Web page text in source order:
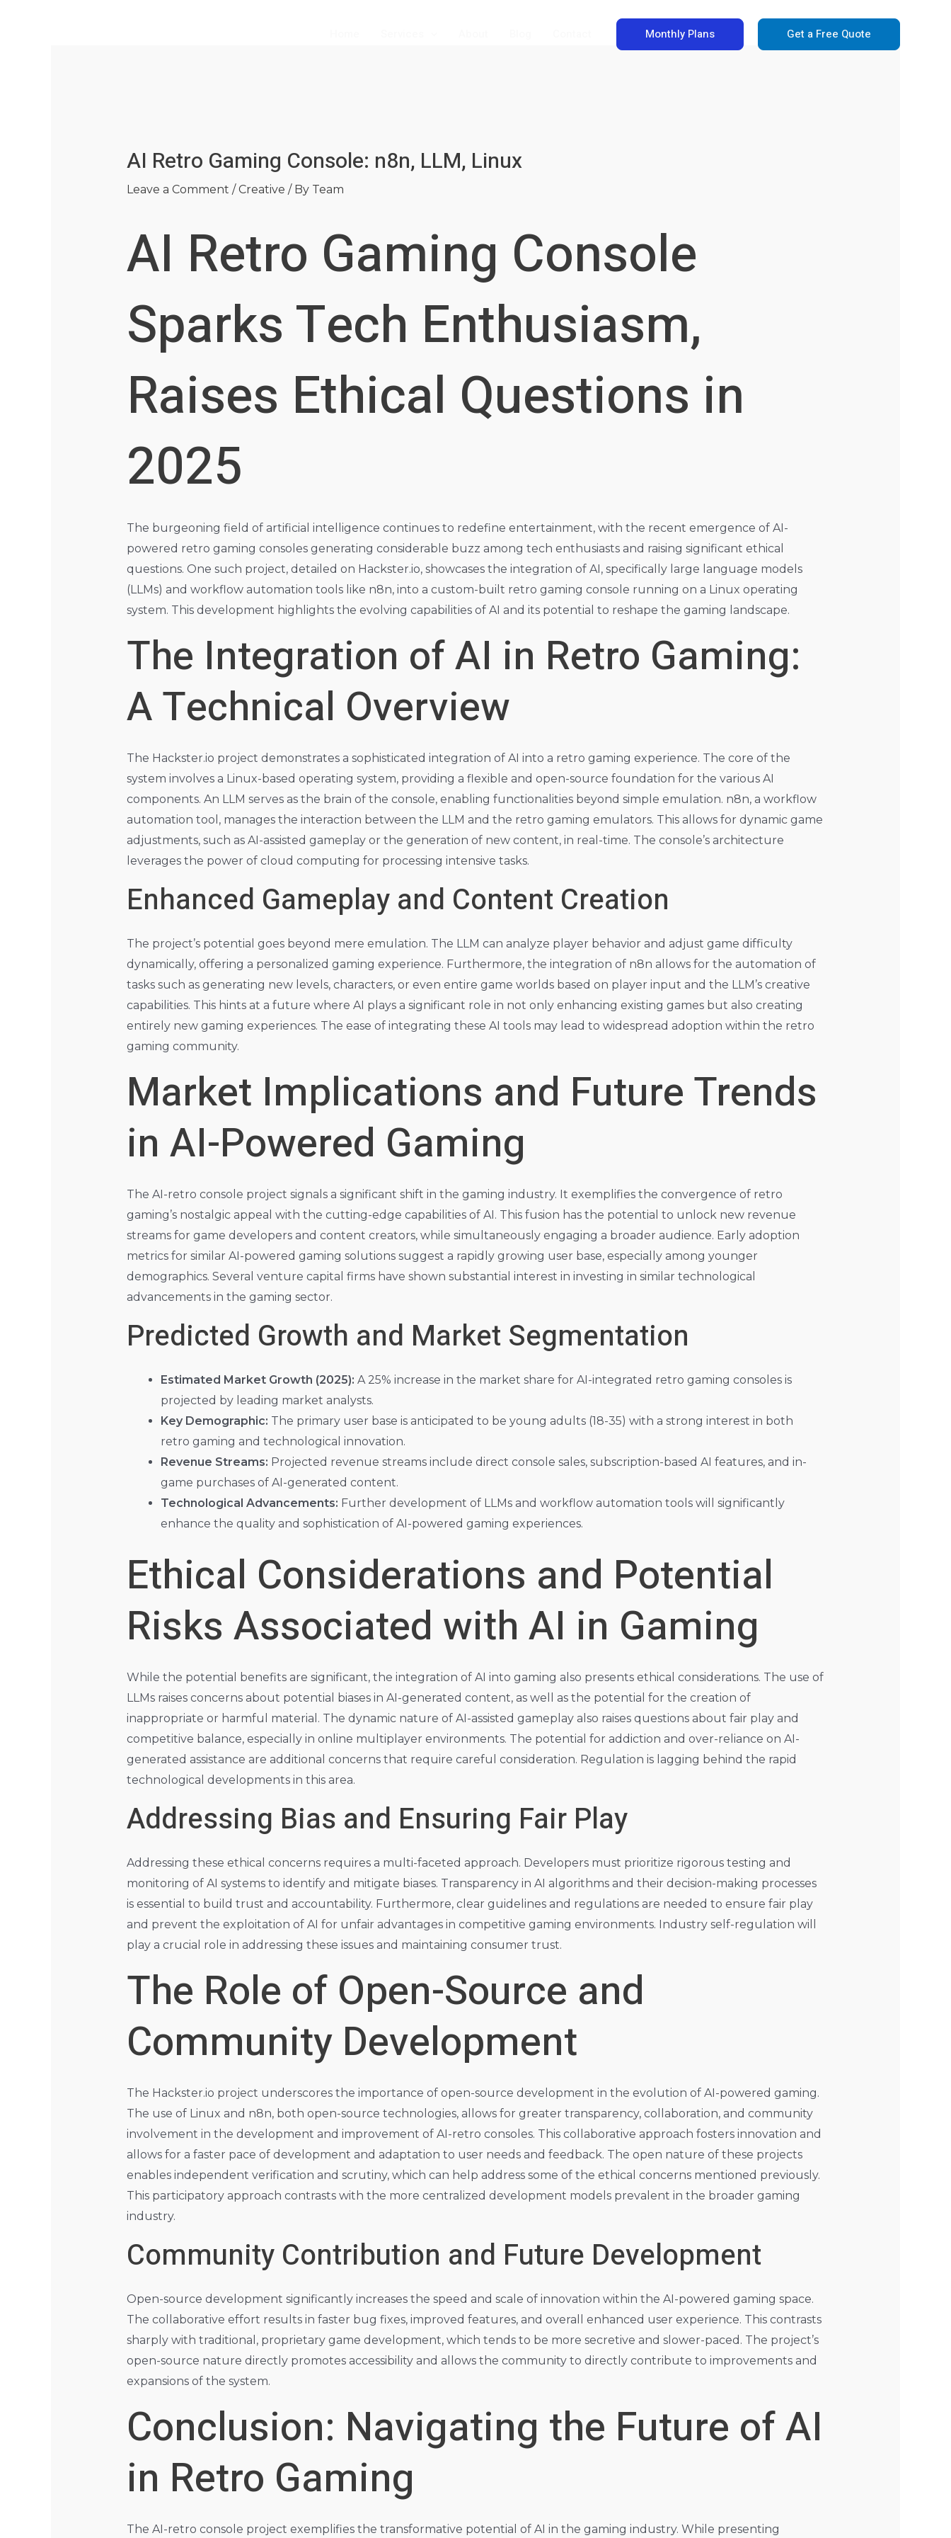
Monthly Plans Get a Free Quote
AI Retro Gaming Console: n8n, LLM, Linux
Leave a Comment / Creative / By Team
AI Retro Gaming Console
Sparks Tech Enthusiasm,
Raises Ethical Questions in
2025
The burgeoning field of artificial intelligence continues to redefine entertainment, with the recent emergence of AI-
powered retro gaming consoles generating considerable buzz among tech enthusiasts and raising significant ethical
questions. One such project, detailed on Hackster.io, showcases the integration of AI, specifically large language models
(LLMs) and workflow automation tools like n8n, into a custom-built retro gaming console running on a Linux operating
system. This development highlights the evolving capabilities of AI and its potential to reshape the gaming landscape.
The Integration of AI in Retro Gaming:
A Technical Overview
The Hackster.io project demonstrates a sophisticated integration of AI into a retro gaming experience. The core of the
system involves a Linux-based operating system, providing a flexible and open-source foundation for the various AI
components. An LLM serves as the brain of the console, enabling functionalities beyond simple emulation. n8n, a workflow
automation tool, manages the interaction between the LLM and the retro gaming emulators. This allows for dynamic game
adjustments, such as AI-assisted gameplay or the generation of new content, in real-time. The console’s architecture
leverages the power of cloud computing for processing intensive tasks.
Enhanced Gameplay and Content Creation
The project’s potential goes beyond mere emulation. The LLM can analyze player behavior and adjust game difficulty
dynamically, offering a personalized gaming experience. Furthermore, the integration of n8n allows for the automation of
tasks such as generating new levels, characters, or even entire game worlds based on player input and the LLM’s creative
capabilities. This hints at a future where AI plays a significant role in not only enhancing existing games but also creating
entirely new gaming experiences. The ease of integrating these AI tools may lead to widespread adoption within the retro
gaming community.
Market Implications and Future Trends
in AI-Powered Gaming
The AI-retro console project signals a significant shift in the gaming industry. It exemplifies the convergence of retro
gaming’s nostalgic appeal with the cutting-edge capabilities of AI. This fusion has the potential to unlock new revenue
streams for game developers and content creators, while simultaneously engaging a broader audience. Early adoption
metrics for similar AI-powered gaming solutions suggest a rapidly growing user base, especially among younger
demographics. Several venture capital firms have shown substantial interest in investing in similar technological
advancements in the gaming sector.
Predicted Growth and Market Segmentation
Estimated Market Growth (2025): A 25% increase in the market share for AI-integrated retro gaming consoles is
projected by leading market analysts.
Key Demographic: The primary user base is anticipated to be young adults (18-35) with a strong interest in both
retro gaming and technological innovation.
Revenue Streams: Projected revenue streams include direct console sales, subscription-based AI features, and in-
game purchases of AI-generated content.
Technological Advancements: Further development of LLMs and workflow automation tools will significantly
enhance the quality and sophistication of AI-powered gaming experiences.
Ethical Considerations and Potential
Risks Associated with AI in Gaming
While the potential benefits are significant, the integration of AI into gaming also presents ethical considerations. The use of
LLMs raises concerns about potential biases in AI-generated content, as well as the potential for the creation of
inappropriate or harmful material. The dynamic nature of AI-assisted gameplay also raises questions about fair play and
competitive balance, especially in online multiplayer environments. The potential for addiction and over-reliance on AI-
generated assistance are additional concerns that require careful consideration. Regulation is lagging behind the rapid
technological developments in this area.
Addressing Bias and Ensuring Fair Play
Addressing these ethical concerns requires a multi-faceted approach. Developers must prioritize rigorous testing and
monitoring of AI systems to identify and mitigate biases. Transparency in AI algorithms and their decision-making processes
is essential to build trust and accountability. Furthermore, clear guidelines and regulations are needed to ensure fair play
and prevent the exploitation of AI for unfair advantages in competitive gaming environments. Industry self-regulation will
play a crucial role in addressing these issues and maintaining consumer trust.
The Role of Open-Source and
Community Development
The Hackster.io project underscores the importance of open-source development in the evolution of AI-powered gaming.
The use of Linux and n8n, both open-source technologies, allows for greater transparency, collaboration, and community
involvement in the development and improvement of AI-retro consoles. This collaborative approach fosters innovation and
allows for a faster pace of development and adaptation to user needs and feedback. The open nature of these projects
enables independent verification and scrutiny, which can help address some of the ethical concerns mentioned previously.
This participatory approach contrasts with the more centralized development models prevalent in the broader gaming
industry.
Community Contribution and Future Development
Open-source development significantly increases the speed and scale of innovation within the AI-powered gaming space.
The collaborative effort results in faster bug fixes, improved features, and overall enhanced user experience. This contrasts
sharply with traditional, proprietary game development, which tends to be more secretive and slower-paced. The project’s
open-source nature directly promotes accessibility and allows the community to directly contribute to improvements and
expansions of the system.
Conclusion: Navigating the Future of AI
in Retro Gaming
The AI-retro console project exemplifies the transformative potential of AI in the gaming industry. While presenting